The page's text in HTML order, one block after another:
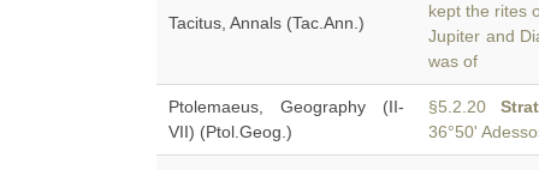
Tacitus, Annals (Tac.Ann.)
kept the rites
Jupiter and
was of
Ptolemaeus, Geography (II-
VII) (Ptol.Geog.)
§5.2.20
36°50'